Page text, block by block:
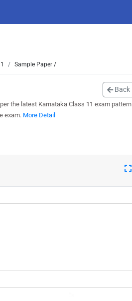
Sample Paper /
Back
the latest Karnataka Class 11 exam pattern
exam. More Detail